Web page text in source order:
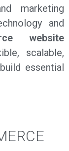
marketing
and
website
scalable,
essential